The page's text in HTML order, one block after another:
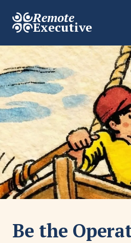
Remote
Executive
Be the